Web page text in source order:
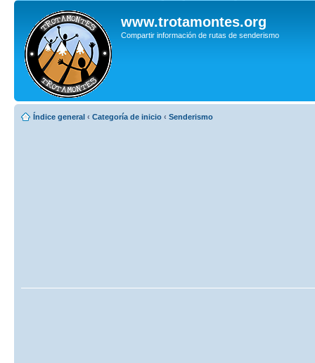
www.trotamontes.org
Compartir información de rutas de senderismo
Índice general ‹ Categoría de inicio ‹ Senderismo